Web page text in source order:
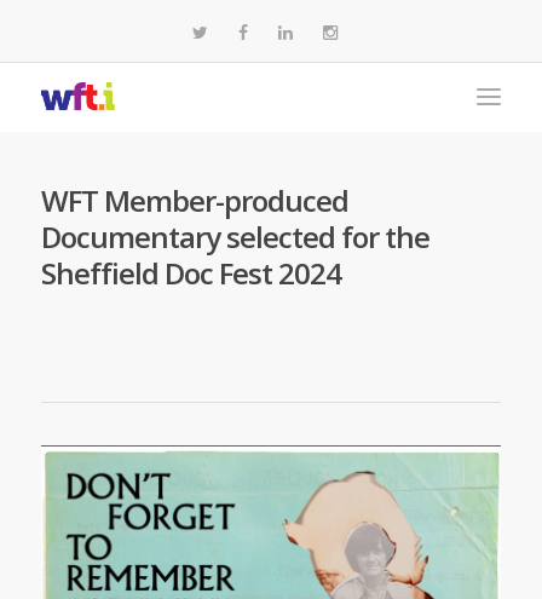
WFT Member-produced
Documentary selected for the
Sheffield Doc Fest 2024